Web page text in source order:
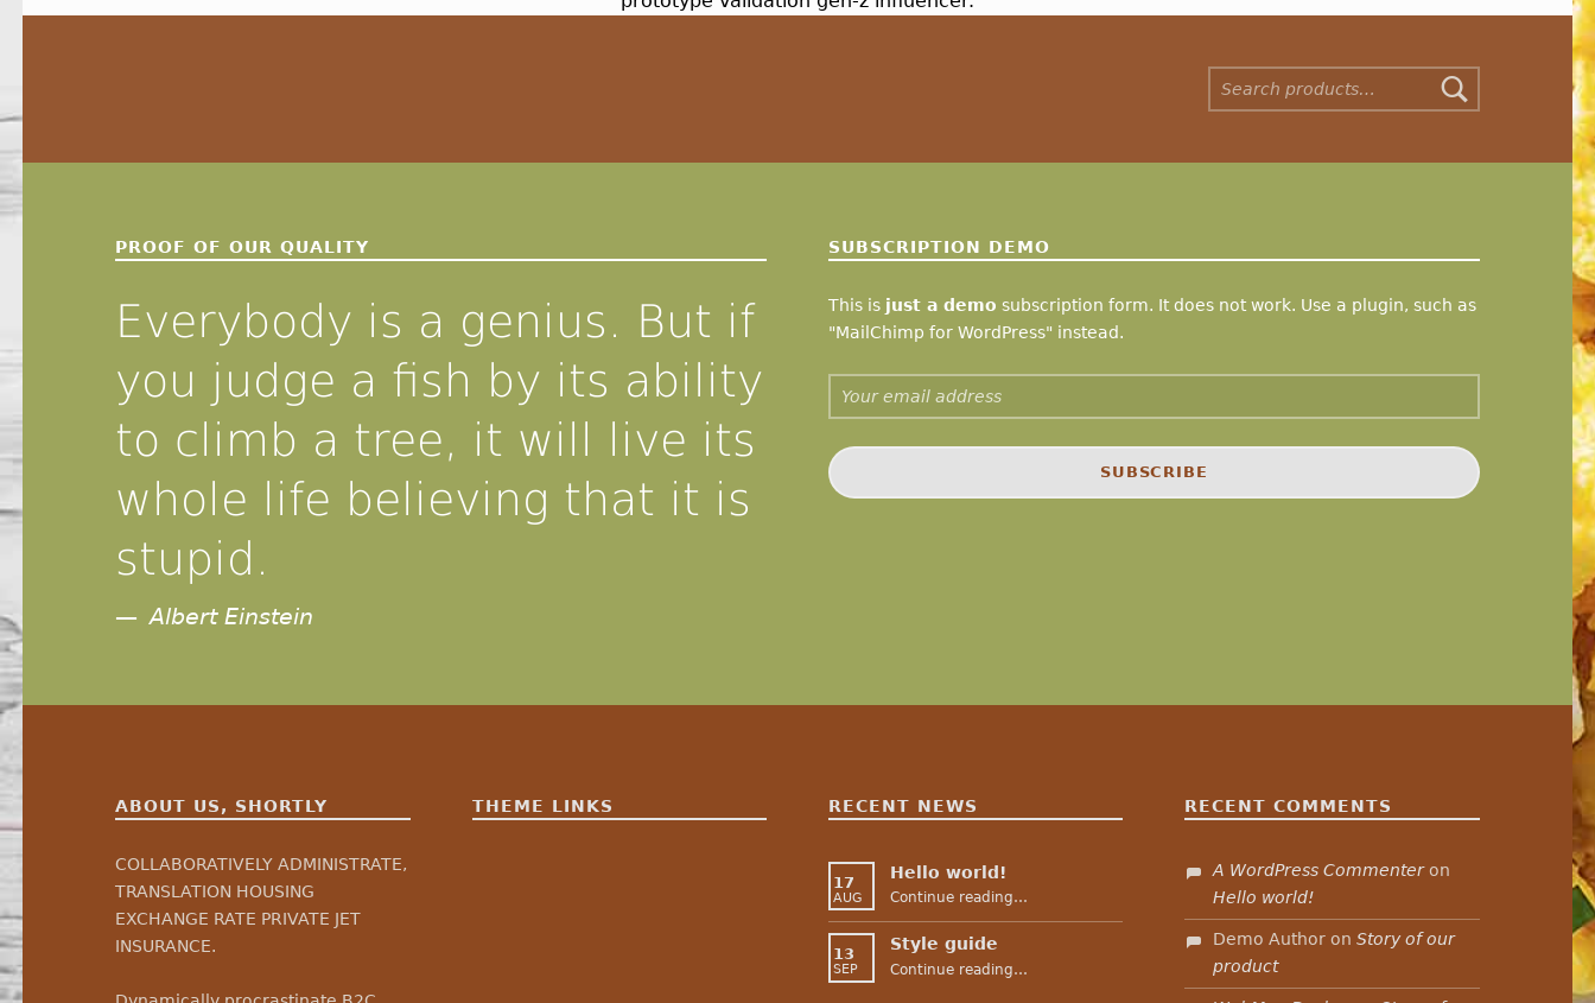
Skip back to navigation
PROOF OF OUR QUALITY
Everybody is a genius. But if
you judge a fish by its ability
to climb a tree, it will live its
whole life believing that it is
stupid.
Albert Einstein
SUBSCRIPTION DEMO
This is just a demo subscription form. It does not work. Use a plugin, such as
"MailChimp for WordPress" instead.
Email address:
ABOUT US, SHORTLY
COLLABORATIVELY ADMINISTRATE,
TRANSLATION HOUSING
EXCHANGE RATE PRIVATE JET
INSURANCE.
THEME LINKS RECENT NEWS
17
AUG
Hello world!
Continue reading…
13
SEP
Style guide
Continue reading…
RECENT COMMENTS
A WordPress Commenteron
Hello world!
Demo Authoron Story of our
product